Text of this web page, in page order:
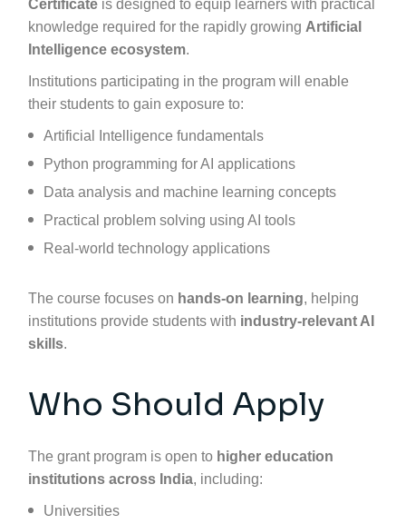
Certificate is designed to equip learners with practical
knowledge required for the rapidly growing Artificial
Intelligence ecosystem.
Institutions participating in the program will enable
their students to gain exposure to:
Artificial Intelligence fundamentals
Python programming for AI applications
Data analysis and machine learning concepts
Practical problem solving using AI tools
Real-world technology applications
The course focuses on hands-on learning, helping
institutions provide students with industry-relevant AI
skills.
Who Should Apply
The grant program is open to higher education
institutions across India, including:
Universities